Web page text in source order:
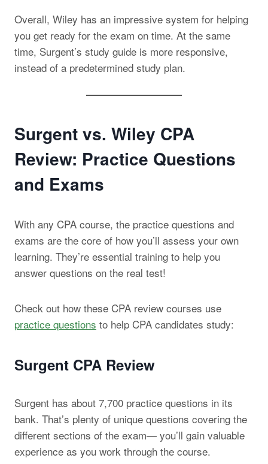
Overall, Wiley has an impressive system for helping
you get ready for the exam on time. At the same
time, Surgent’s study guide is more responsive,
instead of a predetermined study plan.
Surgent vs. Wiley CPA
Review: Practice Questions
and Exams
With any CPA course, the practice questions and
exams are the core of how you’ll assess your own
learning. They’re essential training to help you
answer questions on the real test!
Check out how these CPA review courses use
practice questions to help CPA candidates study:
Surgent CPA Review
Surgent has about 7,700 practice questions in its
bank. That’s plenty of unique questions covering the
different sections of the exam— you’ll gain valuable
experience as you work through the course.